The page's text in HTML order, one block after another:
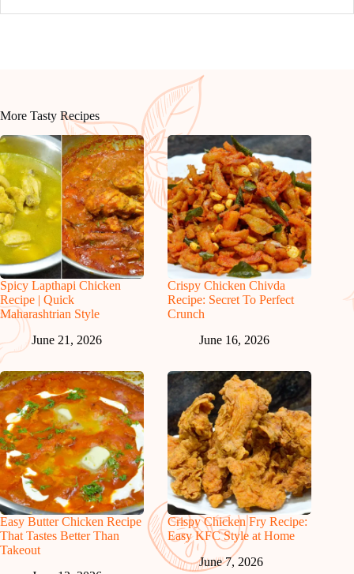
More Tasty Recipes
Spicy Lapthapi Chicken
Recipe | Quick
Maharashtrian Style
June 21, 2026
Crispy Chicken Chivda
Recipe: Secret To Perfect
Crunch
June 16, 2026
Easy Butter Chicken Recipe
That Tastes Better Than
Takeout
Crispy Chicken Fry Recipe:
Easy KFC Style at Home
June 7, 2026